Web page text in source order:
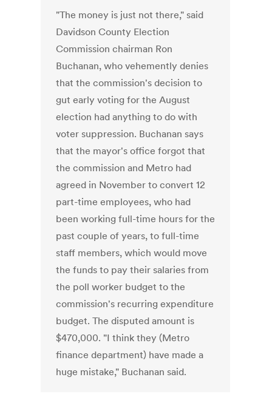
"The money is just not there," said
Davidson County Election
Commission chairman Ron
Buchanan, who vehemently denies
that the commission's decision to
gut early voting for the August
election had anything to do with
voter suppression. Buchanan says
that the mayor's office forgot that
the commission and Metro had
agreed in November to convert 12
part-time employees, who had
been working full-time hours for the
past couple of years, to full-time
staff members, which would move
the funds to pay their salaries from
the poll worker budget to the
commission's recurring expenditure
budget. The disputed amount is
$470,000. "I think they (Metro
finance department) have made a
huge mistake," Buchanan said.